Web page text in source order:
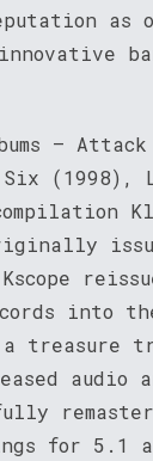
as
–
Six
Kscope
into the
treasure
audio
for 5.1